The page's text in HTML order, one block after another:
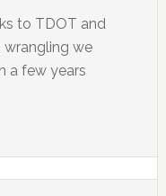
to TDOT and
wrangling we
a few years